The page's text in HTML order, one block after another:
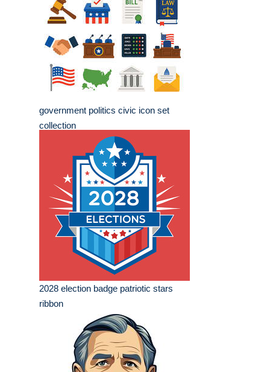
government politics civic icon set
collection
2028 election badge patriotic stars
ribbon